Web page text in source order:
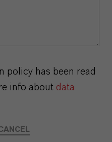
policy has been read
info about data